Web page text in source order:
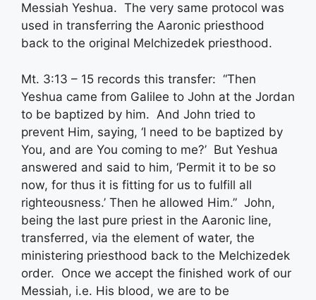
Messiah Yeshua. The very same protocol was
used in transferring the Aaronic priesthood
back to the original Melchizedek priesthood.
Mt. 3:13 – 15 records this transfer: “Then
Yeshua came from Galilee to John at the Jordan
to be baptized by him. And John tried to
prevent Him, saying, ‘I need to be baptized by
You, and are You coming to me?’ But Yeshua
answered and said to him, ‘Permit it to be so
now, for thus it is fitting for us to fulfill all
righteousness.’ Then he allowed Him.” John,
being the last pure priest in the Aaronic line,
transferred, via the element of water, the
ministering priesthood back to the Melchizedek
order. Once we accept the finished work of our
Messiah, i.e. His blood, we are to be